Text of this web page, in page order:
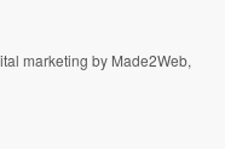
marketing by Made2Web,